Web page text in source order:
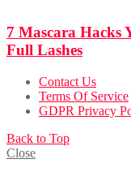
7 Mascara Hacks
Full Lashes
Contact Us
Terms Of Service
GDPR Privacy
Back to Top
Close